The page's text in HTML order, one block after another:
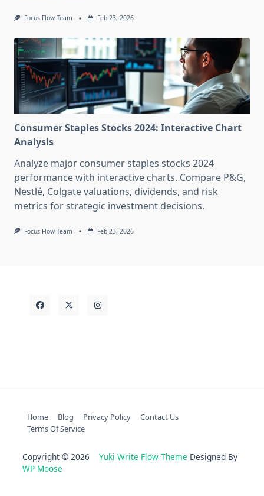
Focus Flow Team Feb 23, 2026
Consumer Staples Stocks 2024: Interactive Chart
Analysis
Analyze major consumer staples stocks 2024
performance with interactive charts. Compare P&G,
Nestlé, Colgate valuations, dividends, and risk
metrics for strategic investment decisions.
Focus Flow Team Feb 23, 2026
Home Blog Privacy Policy
Contact Us
Terms Of Service
Copyright © 2026 Yuki Write Flow Theme Designed By
WP Moose